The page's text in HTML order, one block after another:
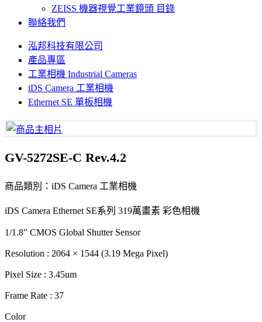
ZEISS 機器視覺工業鏡頭 目錄
聯絡我們
泓邦科技有限公司
產品專區
工業相機 Industrial Cameras
iDS Camera 工業相機
Ethernet SE 單板相機
GV-5272SE-C Rev.4.2
商品類別：iDS Camera 工業相機
iDS Camera Ethernet SE系列 319萬畫素 彩色相機
1/1.8" CMOS Global Shutter Sensor
Resolution : 2064 × 1544 (3.19 Mega Pixel)
Pixel Size : 3.45um
Frame Rate : 37
Color